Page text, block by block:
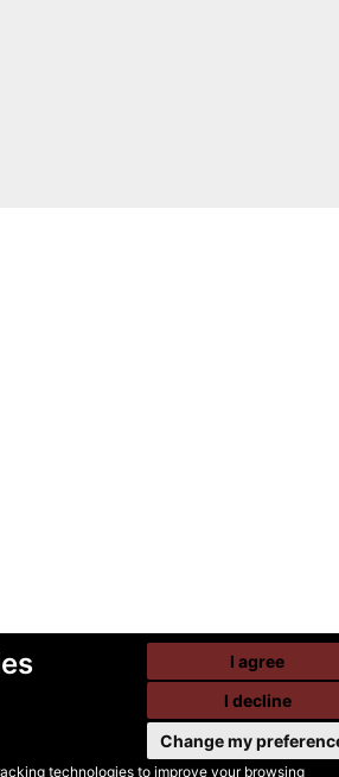
technologies to improve your browsing
I agree
I decline
Change my